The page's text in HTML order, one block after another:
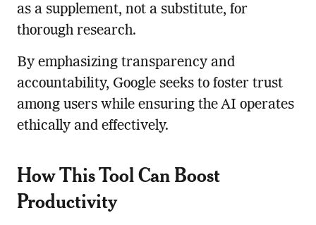
as a supplement, not a substitute, for
thorough research.
By emphasizing transparency and
accountability, Google seeks to foster trust
among users while ensuring the AI operates
ethically and effectively.
How This Tool Can Boost
Productivity